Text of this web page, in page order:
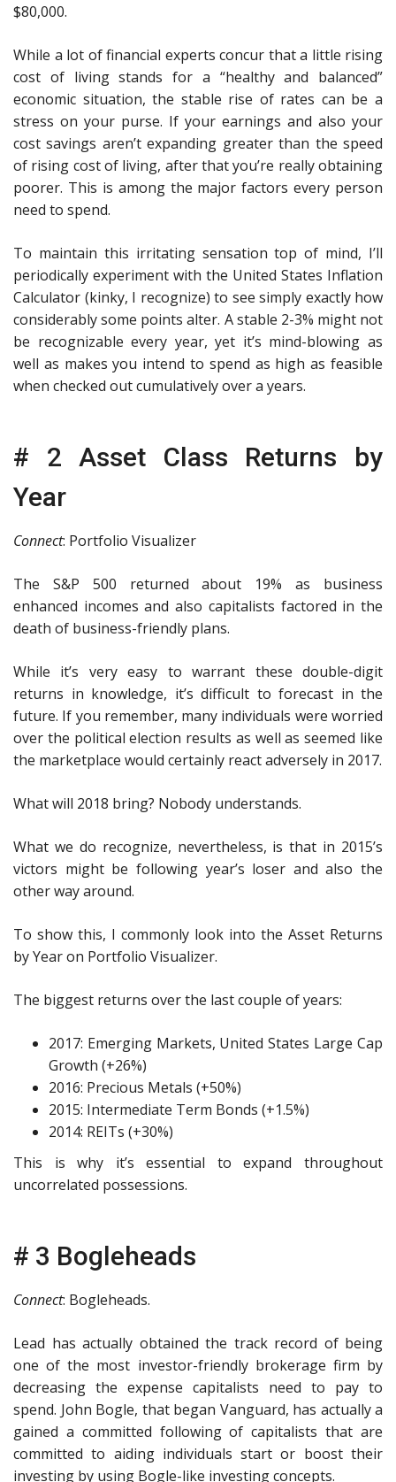
$80,000.
While a lot of financial experts concur that a little rising
cost of living stands for a “healthy and balanced”
economic situation, the stable rise of rates can be a
stress on your purse. If your earnings and also your
cost savings aren’t expanding greater than the speed
of rising cost of living, after that you’re really obtaining
poorer. This is among the major factors every person
need to spend.
To maintain this irritating sensation top of mind, I’ll
periodically experiment with the United States Inflation
Calculator (kinky, I recognize) to see simply exactly how
considerably some points alter. A stable 2-3% might not
be recognizable every year, yet it’s mind-blowing as
well as makes you intend to spend as high as feasible
when checked out cumulatively over a years.
# 2 Asset Class Returns by
Year
Connect: Portfolio Visualizer
The S&P 500 returned about 19% as business
enhanced incomes and also capitalists factored in the
death of business-friendly plans.
While it’s very easy to warrant these double-digit
returns in knowledge, it’s difficult to forecast in the
future. If you remember, many individuals were worried
over the political election results as well as seemed like
the marketplace would certainly react adversely in 2017.
What will 2018 bring? Nobody understands.
What we do recognize, nevertheless, is that in 2015’s
victors might be following year’s loser and also the
other way around.
To show this, I commonly look into the Asset Returns
by Year on Portfolio Visualizer.
The biggest returns over the last couple of years:
2017: Emerging Markets, United States Large Cap
Growth (+26%)
2016: Precious Metals (+50%)
2015: Intermediate Term Bonds (+1.5%)
2014: REITs (+30%)
This is why it’s essential to expand throughout
uncorrelated possessions.
# 3 Bogleheads
Connect: Bogleheads.
Lead has actually obtained the track record of being
one of the most investor-friendly brokerage firm by
decreasing the expense capitalists need to pay to
spend. John Bogle, that began Vanguard, has actually a
gained a committed following of capitalists that are
committed to aiding individuals start or boost their
investing by using Bogle-like investing concepts.